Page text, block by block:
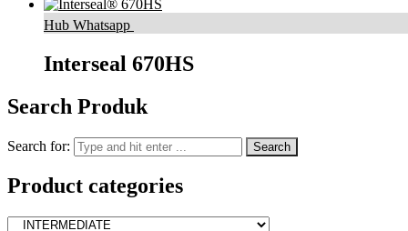
Hub Whatsapp
Interseal 670HS
Search Produk
Search for:
Product categories